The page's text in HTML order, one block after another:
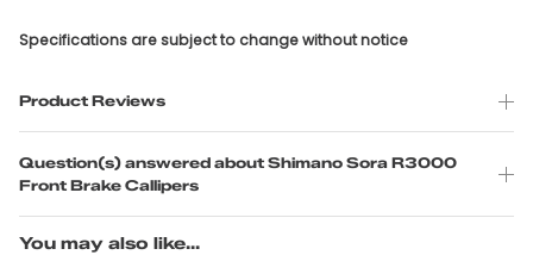
Specifications are subject to change without notice
Product Reviews
Question(s) answered about Shimano Sora R3000
Front Brake Callipers
You may also like...